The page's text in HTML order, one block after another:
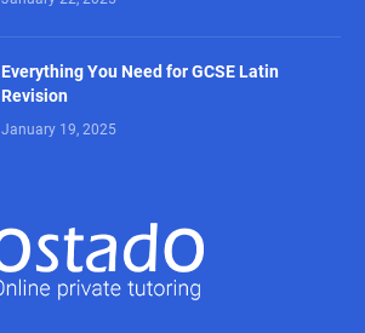
Everything You Need for GCSE Latin
Revision
January 19, 2025